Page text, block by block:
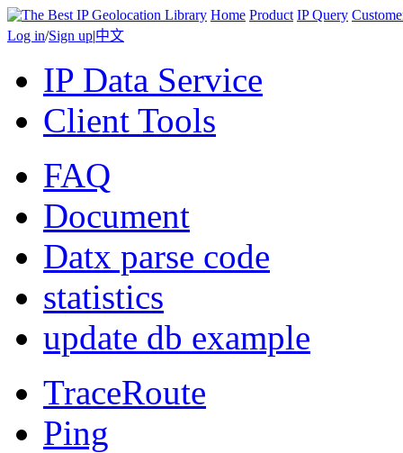
Home Product IP Query
Log in/Sign up|中文
IP Data Service
Client Tools
FAQ
Document
Datx parse code
statistics
update db example
TraceRoute
Ping